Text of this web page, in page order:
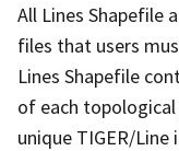
All Lines Shapefile
files that users
Lines Shapefile
of each topological
unique TIGER/